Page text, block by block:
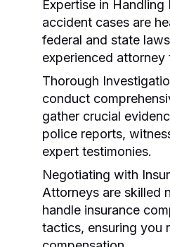
Expertise in Handling
accident cases are
federal and state
experienced
Thorough
conduct
gather crucial
police reports,
expert testimonies.
Negotiating with
Attorneys are skilled
handle insurance
tactics, ensuring you